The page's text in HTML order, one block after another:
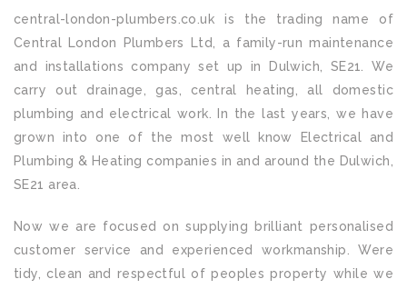
central-london-plumbers.co.uk is the trading name of
Central London Plumbers Ltd, a family-run maintenance
and installations company set up in Dulwich, SE21. We
carry out drainage, gas, central heating, all domestic
plumbing and electrical work. In the last years, we have
grown into one of the most well know Electrical and
Plumbing & Heating companies in and around the Dulwich,
SE21 area.
Now we are focused on supplying brilliant personalised
customer service and experienced workmanship. Were
tidy, clean and respectful of peoples property while we